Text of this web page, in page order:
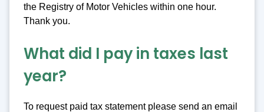
the Registry of Motor Vehicles within one hour.
Thank you.
What did I pay in taxes last
year?
To request paid tax statement please send an email